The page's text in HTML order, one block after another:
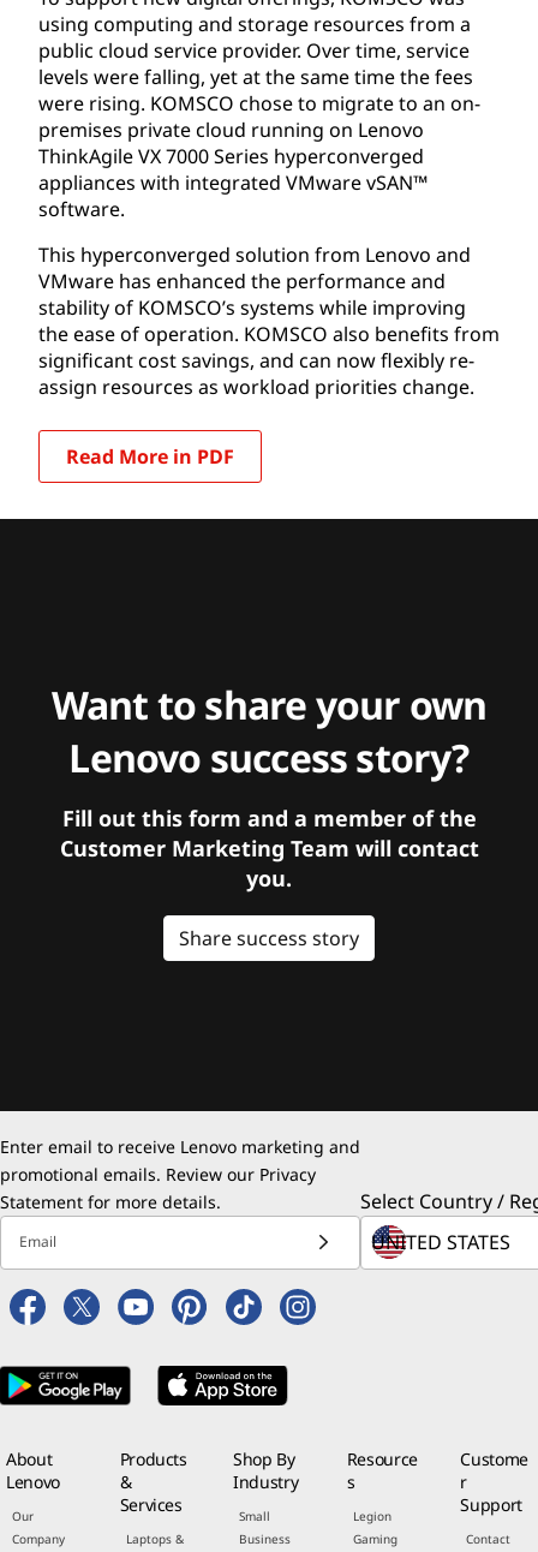
using computing and storage resources from a
public cloud service provider. Over time, service
levels were falling, yet at the same time the fees
were rising. KOMSCO chose to migrate to an on-
premises private cloud running on Lenovo
ThinkAgile VX 7000 Series hyperconverged
appliances with integrated VMware vSAN™
software.
This hyperconverged solution from Lenovo and
VMware has enhanced the performance and
stability of KOMSCO’s systems while improving
the ease of operation. KOMSCO also benefits from
significant cost savings, and can now flexibly re-
assign resources as workload priorities change.
Read More in PDF
Want to share your own
Lenovo success story?
Fill out this form and a member of the
Customer Marketing Team will contact
you.
Share success story
Enter email to receive Lenovo marketing and
promotional emails. Review our Privacy
Statement for more details.
Email
Select Country /
About
Lenovo
Our
Company
Products
&
Services
Laptops &
Shop By
Industry
Small
Business
Resource
s
Legion
Gaming
Custome
r
Support
Contact